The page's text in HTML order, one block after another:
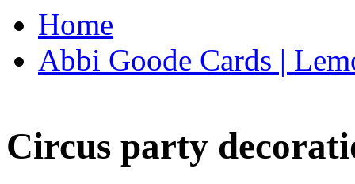
Home
Abbi Goode Cards |
Circus party